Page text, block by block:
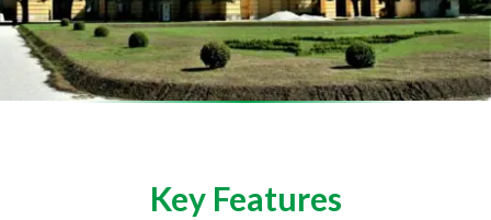
Key Features